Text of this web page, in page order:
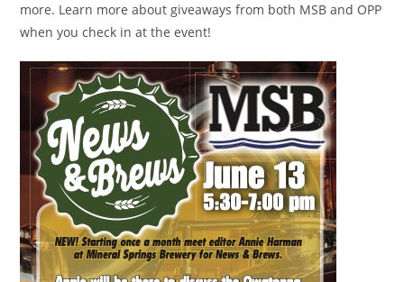
more. Learn more about giveaways from both MSB and OPP
when you check in at the event!